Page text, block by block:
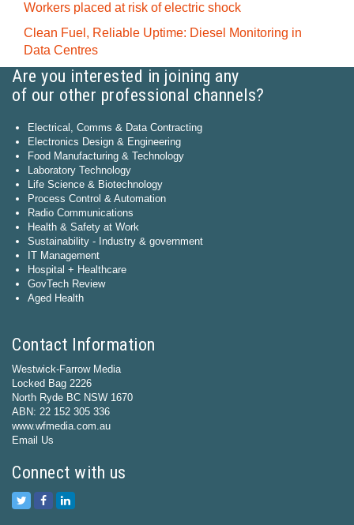
Workers placed at risk of electric shock
Clean Fuel, Reliable Uptime: Diesel Monitoring in
Data Centres
Are you interested in joining any
of our other professional channels?
Electrical, Comms & Data Contracting
Electronics Design & Engineering
Food Manufacturing & Technology
Laboratory Technology
Life Science & Biotechnology
Process Control & Automation
Radio Communications
Health & Safety at Work
Sustainability - Industry & government
IT Management
Hospital + Healthcare
GovTech Review
Aged Health
Contact Information
Westwick-Farrow Media
Locked Bag 2226
North Ryde BC NSW 1670
ABN: 22 152 305 336
www.wfmedia.com.au
Email Us
Connect with us